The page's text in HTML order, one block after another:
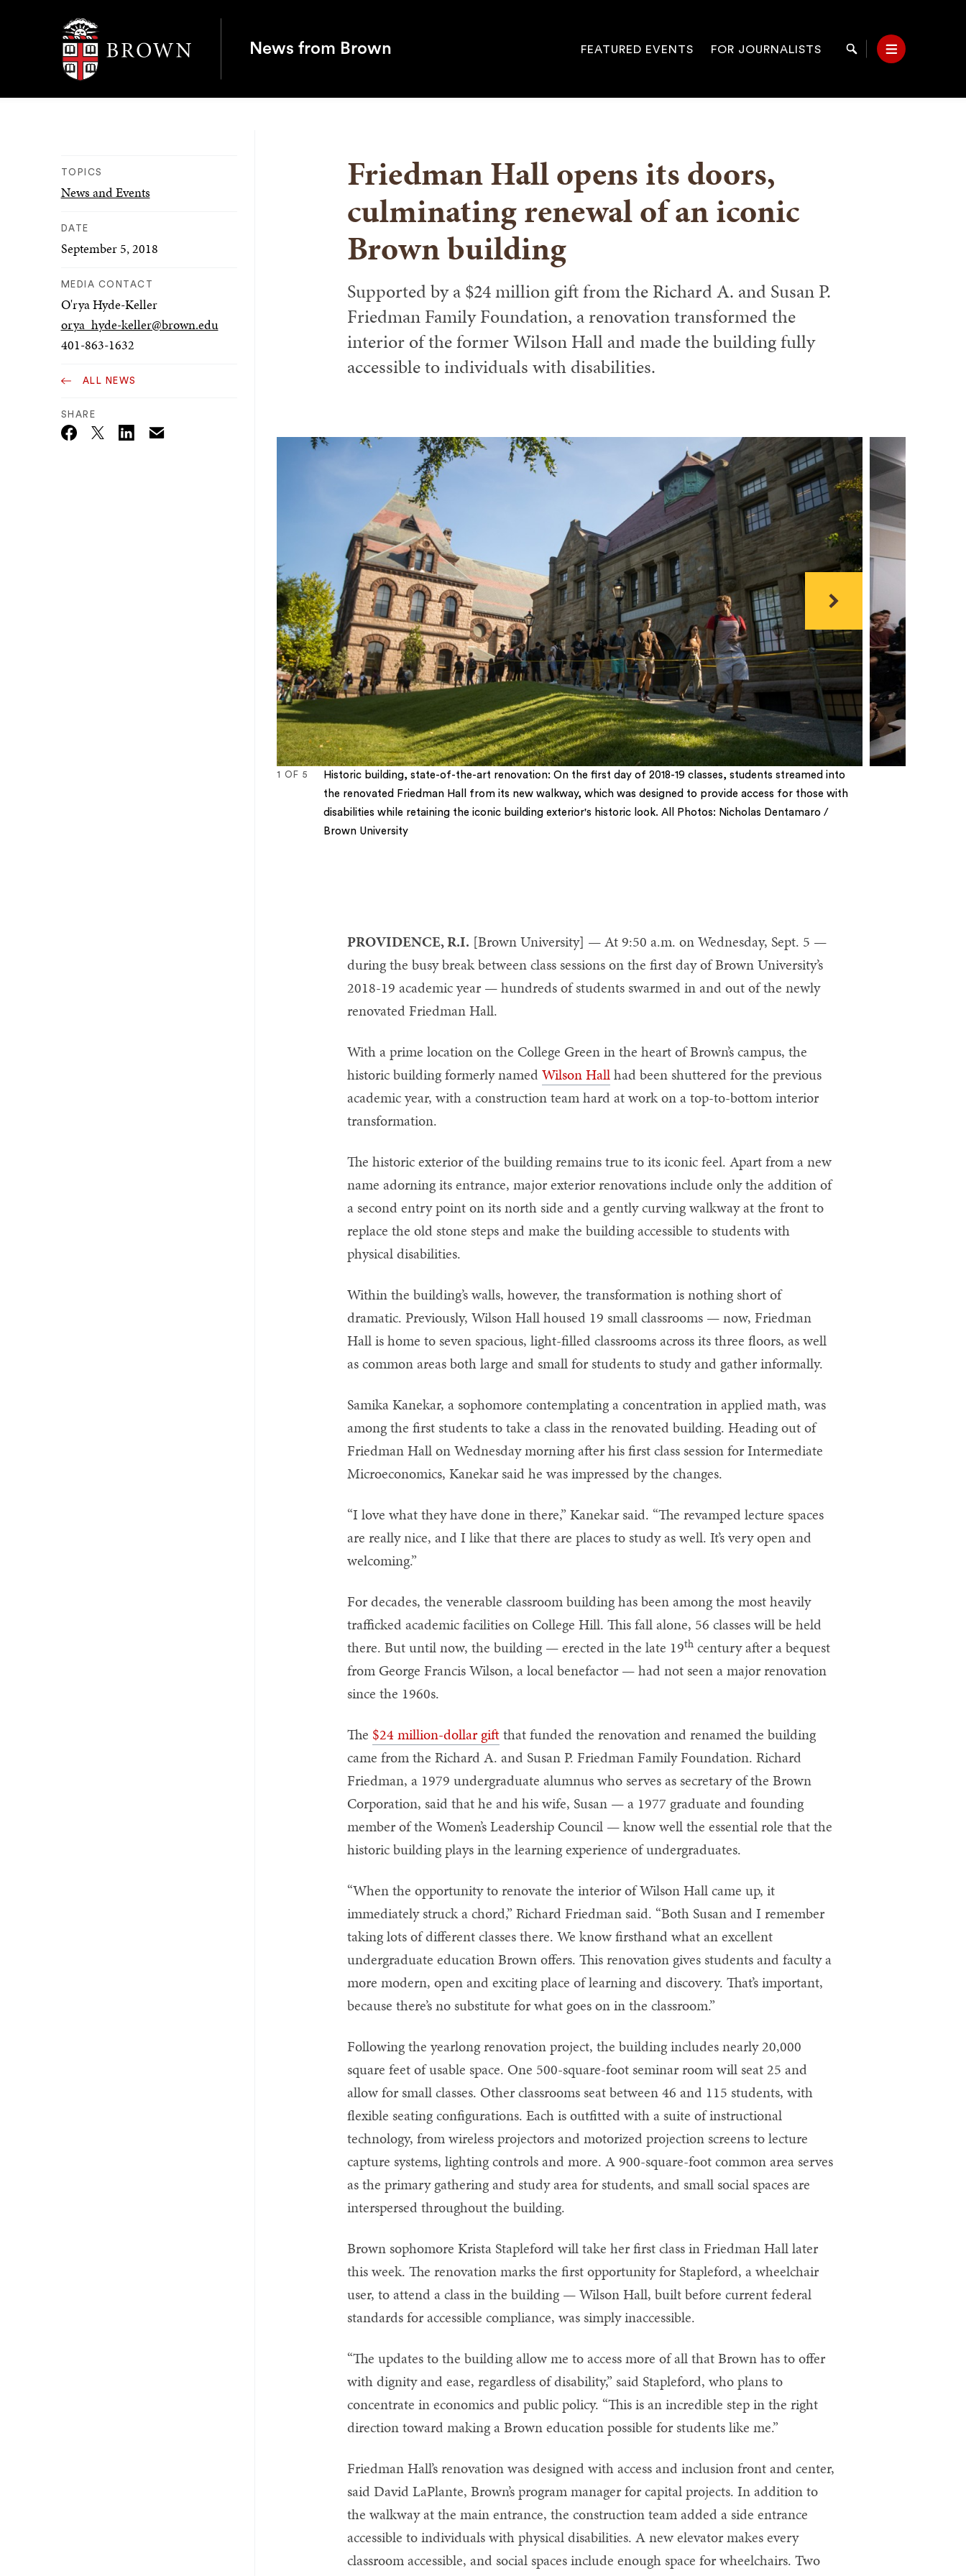
Brown University
News from Brown
Site
FEATURED EVENTS FOR JOURNALISTS Search Menu
TOPICS
News and Events
DATE
September 5, 2018
MEDIA CONTACT
O'rya Hyde-Keller
orya_hyde-keller@brown.edu
401-863-1632
ALL NEWS
SHARE
Twitter_X Email
Friedman Hall opens its doors,
culminating renewal of an iconic
Brown building
Supported by a $24 million gift from the Richard A. and Susan P.
Friedman Family Foundation, a renovation transformed the
interior of the former Wilson Hall and made the building fully
accessible to individuals with disabilities.
1 OF 5
Historic building, state-of-the-art renovation: On the first day of 2018-19 classes, students streamed into
the renovated Friedman Hall from its new walkway, which was designed to provide access for those with
disabilities while retaining the iconic building exterior's historic look. All Photos: Nicholas Dentamaro /
Brown University
Next
PROVIDENCE, R.I. [Brown University] — At 9:50 a.m. on Wednesday, Sept. 5 —
during the busy break between class sessions on the first day of Brown University’s
2018-19 academic year — hundreds of students swarmed in and out of the newly
renovated Friedman Hall.
With a prime location on the College Green in the heart of Brown’s campus, the
historic building formerly namedWilson Hallhad been shuttered for the previous
academic year, with a construction team hard at work on a top-to-bottom interior
transformation.
The historic exterior of the building remains true to its iconic feel. Apart from a new
name adorning its entrance, major exterior renovations include only the addition of
a second entry point on its north side and a gently curving walkway at the front to
replace the old stone steps and make the building accessible to students with
physical disabilities.
Within the building’s walls, however, the transformation is nothing short of
dramatic. Previously, Wilson Hall housed 19 small classrooms — now, Friedman
Hall is home to seven spacious, light-filled classrooms across its three floors, as well
as common areas both large and small for students to study and gather informally.
Samika Kanekar, a sophomore contemplating a concentration in applied math, was
among the first students to take a class in the renovated building. Heading out of
Friedman Hall on Wednesday morning after his first class session for Intermediate
Microeconomics, Kanekar said he was impressed by the changes.
“I love what they have done in there,” Kanekar said. “The revamped lecture spaces
are really nice, and I like that there are places to study as well. It’s very open and
welcoming.”
For decades, the venerable classroom building has been among the most heavily
trafficked academic facilities on College Hill. This fall alone, 56 classes will be held
there. But until now, the building — erected in the late 19thcentury after a bequest
from George Francis Wilson, a local benefactor — had not seen a major renovation
since the 1960s.
The $24 million-dollar giftthat funded the renovation and renamed the building
came from the Richard A. and Susan P. Friedman Family Foundation. Richard
Friedman, a 1979 undergraduate alumnus who serves as secretary of the Brown
Corporation, said that he and his wife, Susan — a 1977 graduate and founding
member of the Women’s Leadership Council — know well the essential role that the
historic building plays in the learning experience of undergraduates.
“When the opportunity to renovate the interior of Wilson Hall came up, it
immediately struck a chord,” Richard Friedman said. “Both Susan and I remember
taking lots of different classes there. We know firsthand what an excellent
undergraduate education Brown offers. This renovation gives students and faculty a
more modern, open and exciting place of learning and discovery. That’s important,
because there’s no substitute for what goes on in the classroom.”
Following the yearlong renovation project, the building includes nearly 20,000
square feet of usable space. One 500-square-foot seminar room will seat 25 and
allow for small classes. Other classrooms seat between 46 and 115 students, with
flexible seating configurations. Each is outfitted with a suite of instructional
technology, from wireless projectors and motorized projection screens to lecture
capture systems, lighting controls and more. A 900-square-foot common area serves
as the primary gathering and study area for students, and small social spaces are
interspersed throughout the building.
Brown sophomore Krista Stapleford will take her first class in Friedman Hall later
this week. The renovation marks the first opportunity for Stapleford, a wheelchair
user, to attend a class in the building — Wilson Hall, built before current federal
standards for accessible compliance, was simply inaccessible.
“The updates to the building allow me to access more of all that Brown has to offer
with dignity and ease, regardless of disability,” said Stapleford, who plans to
concentrate in economics and public policy. “This is an incredible step in the right
direction toward making a Brown education possible for students like me.”
Friedman Hall’s renovation was designed with access and inclusion front and center,
said David LaPlante, Brown’s program manager for capital projects. In addition to
the walkway at the main entrance, the construction team added a side entrance
accessible to individuals with physical disabilities. A new elevator makes every
classroom accessible, and social spaces include enough space for wheelchairs. Two